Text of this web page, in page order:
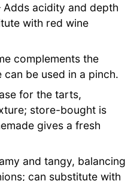
Adds acidity and depth
with red wine
complements the
be used in a pinch.
for the tarts,
store-bought is
gives a fresh
and tangy, balancing
can substitute with